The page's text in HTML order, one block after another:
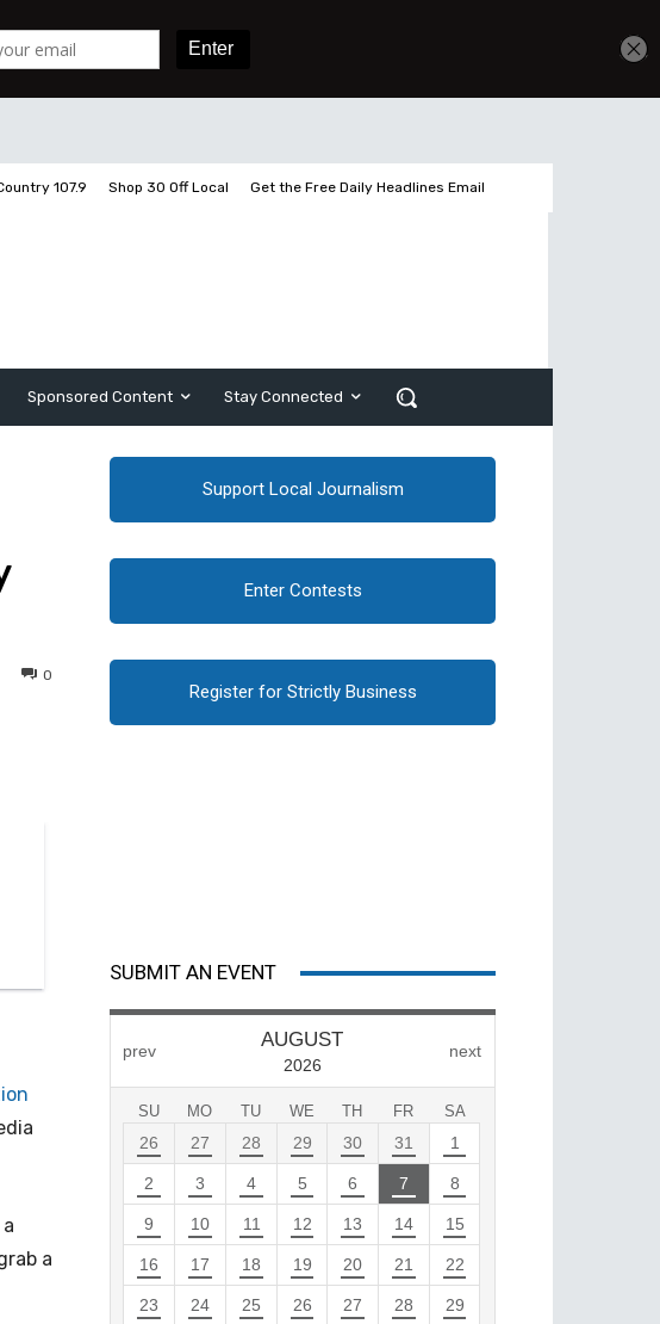
107.9 Shop 30 Off Local Get the Free Daily Headlines Email
Sponsored Content Stay Connected
0
a
Support Local Journalism
Enter Contests
Register for Strictly Business
SUBMIT AN EVENT